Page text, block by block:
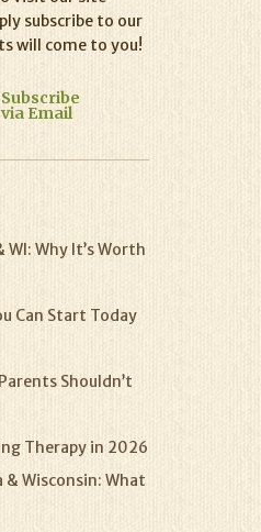
subscribe to our
will come to you!
Subscribe
via Email
Why It’s Worth
Can Start Today
Shouldn’t
Therapy in 2026
Wisconsin: What